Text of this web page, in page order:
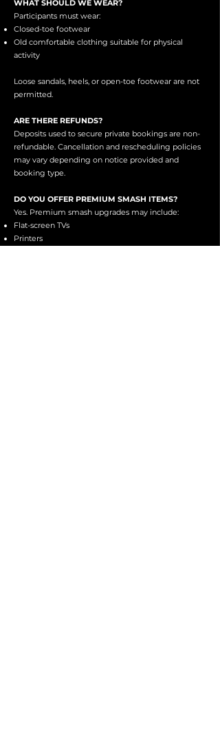
WHAT SHOULD WE WEAR?
Participants must wear:
Closed-toe footwear
Old comfortable clothing suitable for physical
activity
Loose sandals, heels, or open-toe footwear are not
permitted.
ARE THERE REFUNDS?
Deposits used to secure private bookings are non-
refundable. Cancellation and rescheduling policies
may vary depending on notice provided and
booking type.
DO YOU OFFER PREMIUM SMASH ITEMS?
Yes. Premium smash upgrades may include:
Flat-screen TVs
Printers